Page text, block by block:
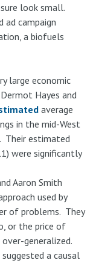
look small.
ad campaign
a biofuels
large economic
Hayes and
average
in the mid-West
Their estimated
were significantly
Aaron Smith
used by
of problems. They
or the price of
generalized.
a causal